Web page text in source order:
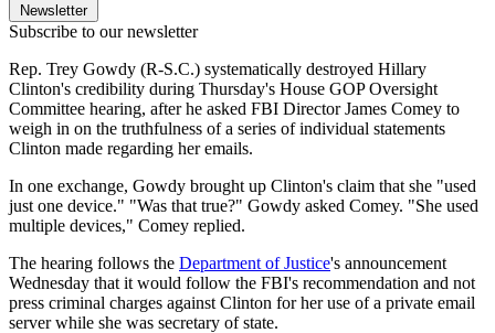
Newsletter
Subscribe to our newsletter
Rep. Trey Gowdy (R-S.C.) systematically destroyed Hillary
Clinton's credibility during Thursday's House GOP Oversight
Committee hearing, after he asked FBI Director James Comey to
weigh in on the truthfulness of a series of individual statements
Clinton made regarding her emails.
In one exchange, Gowdy brought up Clinton's claim that she "used
just one device." "Was that true?" Gowdy asked Comey. "She used
multiple devices," Comey replied.
The hearing follows the Department of Justice's announcement
Wednesday that it would follow the FBI's recommendation and not
press criminal charges against Clinton for her use of a private email
server while she was secretary of state.